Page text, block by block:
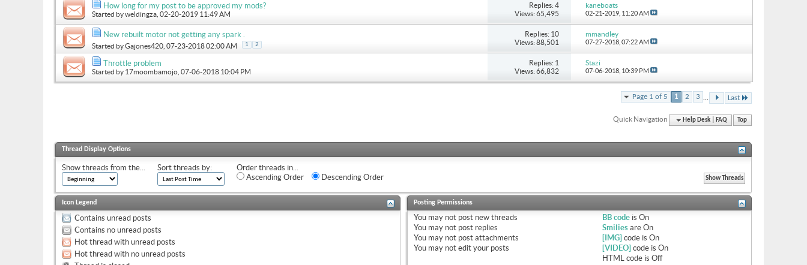
How long for my post to be approved my mods?
Started byweldingza , 02-20-2019 11:49 AM
Replies: 4
Views: 65,495
kaneboats
02-21-2019, 11:20 AM
New rebuilt motor not getting any spark .
Started byGajones420 , 07-23-2018 02:00 AM 1 2
Replies: 10
Views: 88,501
mmandley
07-27-2018, 07:22 AM
Throttle problem
Started by 17moombamojo , 07-06-2018 10:04 PM
Replies: 1
Views: 66,832
Stazi
07-06-2018, 10:39 PM
Page 1 of 5 1 2 3 Last
Quick Navigation Help Desk | FAQ Top
Thread Display Options
Show threads from the... Sort threads by:
Order threads in...
Ascending Order
Descending Order
Icon Legend
Contains unread posts
Contains no unread posts
Hot thread with unread posts
Hot thread with no unread posts
Posting Permissions
You may notpost new threads
You may notpost replies
You may notpost attachments
You may notedit your posts
BB codeis On
Smiliesare On
[IMG] code is On
[VIDEO] code is On
HTML code is Off